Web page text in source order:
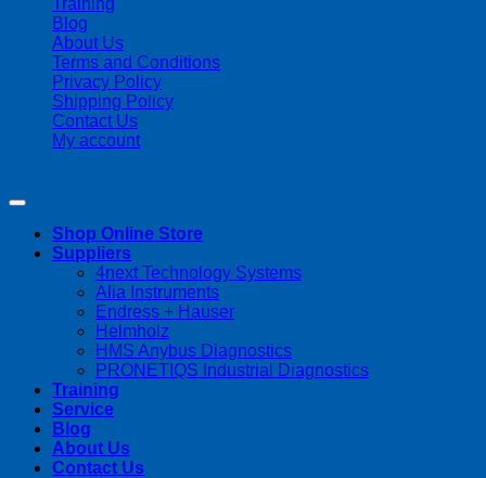
Blog
About Us
Terms and Conditions
Privacy Policy
Shipping Policy
Contact Us
My account
Shop Online Store
Suppliers
4next Technology Systems
Alia Instruments
Endress + Hauser
Helmholz
HMS Anybus Diagnostics
PRONETIQS Industrial Diagnostics
Training
Service
Blog
About Us
Contact Us